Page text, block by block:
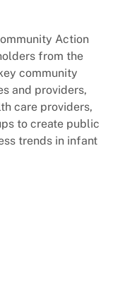
Action
from the
community
and providers,
care providers,
to create public
trends in infant